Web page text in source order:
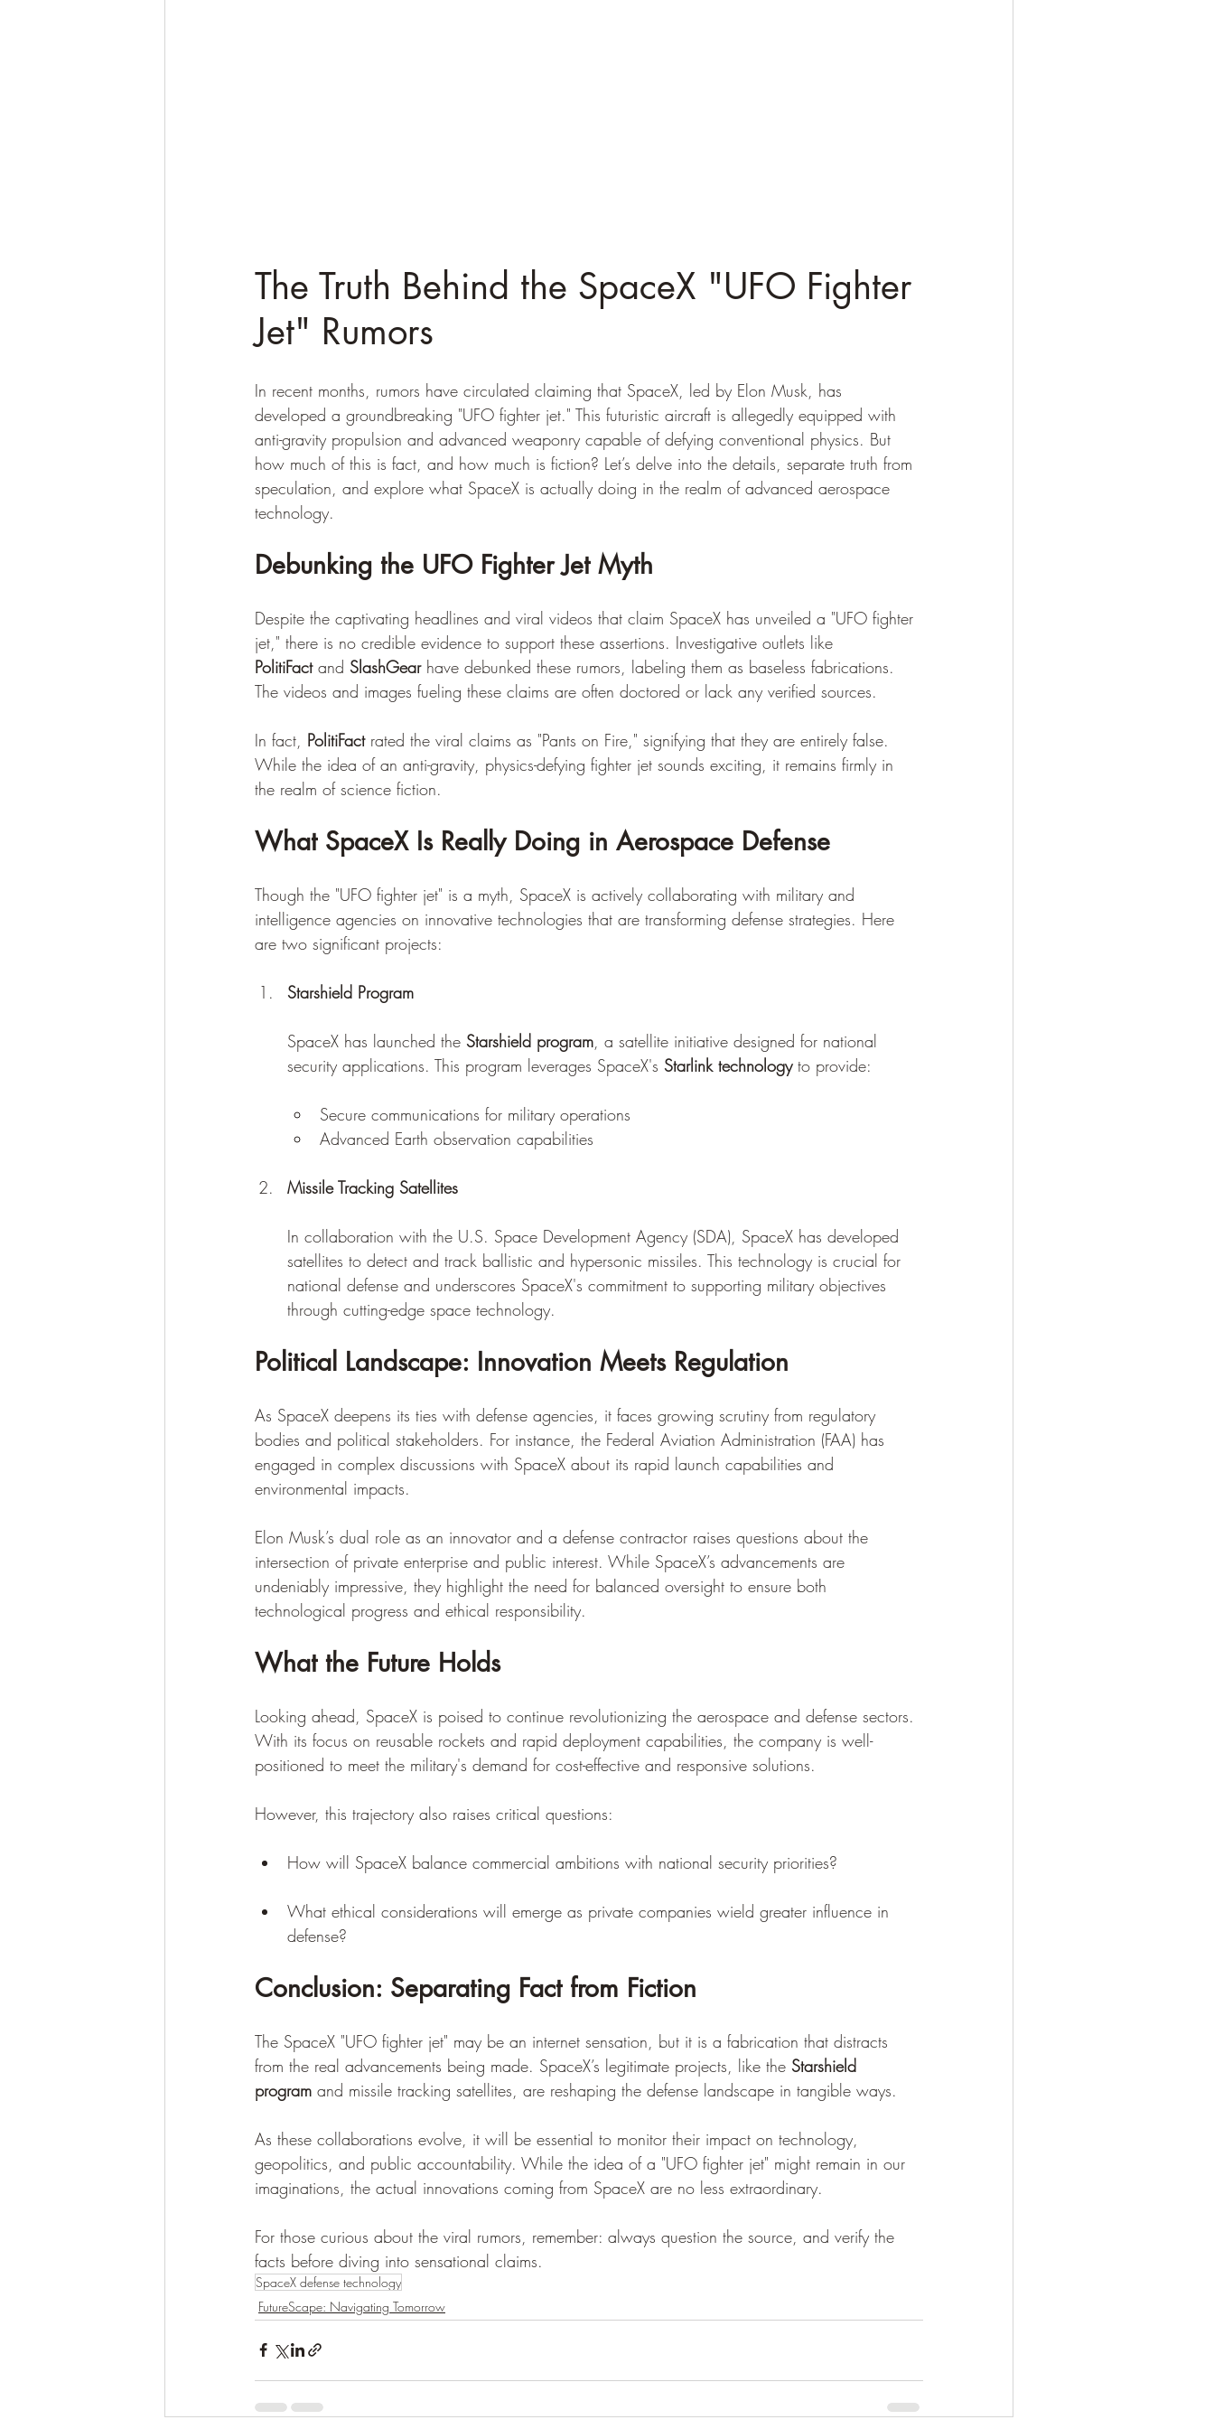
The Truth Behind the SpaceX "UFO Fighter
Jet" Rumors
In recent months, rumors have circulated claiming that SpaceX, led by Elon Musk, has
developed a groundbreaking "UFO fighter jet." This futuristic aircraft is allegedly equipped with
anti-gravity propulsion and advanced weaponry capable of defying conventional physics. But
how much of this is fact, and how much is fiction? Let’s delve into the details, separate truth from
speculation, and explore what SpaceX is actually doing in the realm of advanced aerospace
technology.
Debunking the UFO Fighter Jet Myth
Despite the captivating headlines and viral videos that claim SpaceX has unveiled a "UFO fighter
jet," there is no credible evidence to support these assertions. Investigative outlets like
PolitiFact and SlashGear have debunked these rumors, labeling them as baseless fabrications.
The videos and images fueling these claims are often doctored or lack any verified sources.
In fact, PolitiFact rated the viral claims as "Pants on Fire," signifying that they are entirely false.
While the idea of an anti-gravity, physics-defying fighter jet sounds exciting, it remains firmly in
the realm of science fiction.
What SpaceX Is Really Doing in Aerospace Defense
Though the "UFO fighter jet" is a myth, SpaceX is actively collaborating with military and
intelligence agencies on innovative technologies that are transforming defense strategies. Here
are two significant projects:
Starshield Program
SpaceX has launched the Starshield program , a satellite initiative designed for national
security applications. This program leverages SpaceX's Starlink technology to provide:
Secure communications for military operations
Advanced Earth observation capabilities
Missile Tracking Satellites
In collaboration with the U.S. Space Development Agency (SDA), SpaceX has developed
satellites to detect and track ballistic and hypersonic missiles. This technology is crucial for
national defense and underscores SpaceX's commitment to supporting military objectives
through cutting-edge space technology.
Political Landscape: Innovation Meets Regulation
As SpaceX deepens its ties with defense agencies, it faces growing scrutiny from regulatory
bodies and political stakeholders. For instance, the Federal Aviation Administration (FAA) has
engaged in complex discussions with SpaceX about its rapid launch capabilities and
environmental impacts.
Elon Musk’s dual role as an innovator and a defense contractor raises questions about the
intersection of private enterprise and public interest. While SpaceX’s advancements are
undeniably impressive, they highlight the need for balanced oversight to ensure both
technological progress and ethical responsibility.
What the Future Holds
Looking ahead, SpaceX is poised to continue revolutionizing the aerospace and defense sectors.
With its focus on reusable rockets and rapid deployment capabilities, the company is well-
positioned to meet the military's demand for cost-effective and responsive solutions.
However, this trajectory also raises critical questions:
How will SpaceX balance commercial ambitions with national security priorities?
What ethical considerations will emerge as private companies wield greater influence in
defense?
Conclusion: Separating Fact from Fiction
The SpaceX "UFO fighter jet" may be an internet sensation, but it is a fabrication that distracts
from the real advancements being made. SpaceX’s legitimate projects, like the Starshield
program and missile tracking satellites, are reshaping the defense landscape in tangible ways.
As these collaborations evolve, it will be essential to monitor their impact on technology,
geopolitics, and public accountability. While the idea of a "UFO fighter jet" might remain in our
imaginations, the actual innovations coming from SpaceX are no less extraordinary.
For those curious about the viral rumors, remember: always question the source, and verify the
facts before diving into sensational claims.
SpaceX defense technology
FutureScape: Navigating Tomorrow